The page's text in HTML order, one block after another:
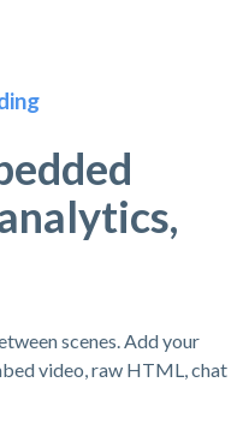
scenes. Add your
video, raw HTML, chat